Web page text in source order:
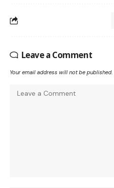
Leave a Comment
Your email address will not be published.